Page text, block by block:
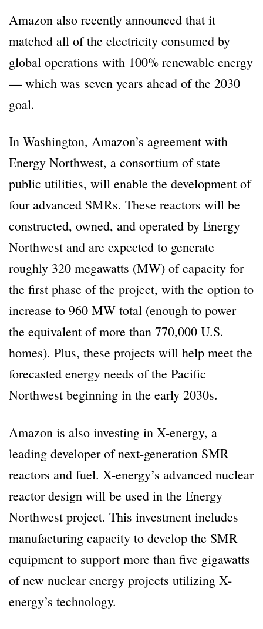
Amazon also recently announced that it
matched all of the electricity consumed by
global operations with 100% renewable energy
— which was seven years ahead of the 2030
goal.
In Washington, Amazon’s agreement with
Energy Northwest, a consortium of state
public utilities, will enable the development of
four advanced SMRs. These reactors will be
constructed, owned, and operated by Energy
Northwest and are expected to generate
roughly 320 megawatts (MW) of capacity for
the first phase of the project, with the option to
increase to 960 MW total (enough to power
the equivalent of more than 770,000 U.S.
homes). Plus, these projects will help meet the
forecasted energy needs of the Pacific
Northwest beginning in the early 2030s.
Amazon is also investing in X-energy, a
leading developer of next-generation SMR
reactors and fuel. X-energy’s advanced nuclear
reactor design will be used in the Energy
Northwest project. This investment includes
manufacturing capacity to develop the SMR
equipment to support more than five gigawatts
of new nuclear energy projects utilizing X-
energy’s technology.